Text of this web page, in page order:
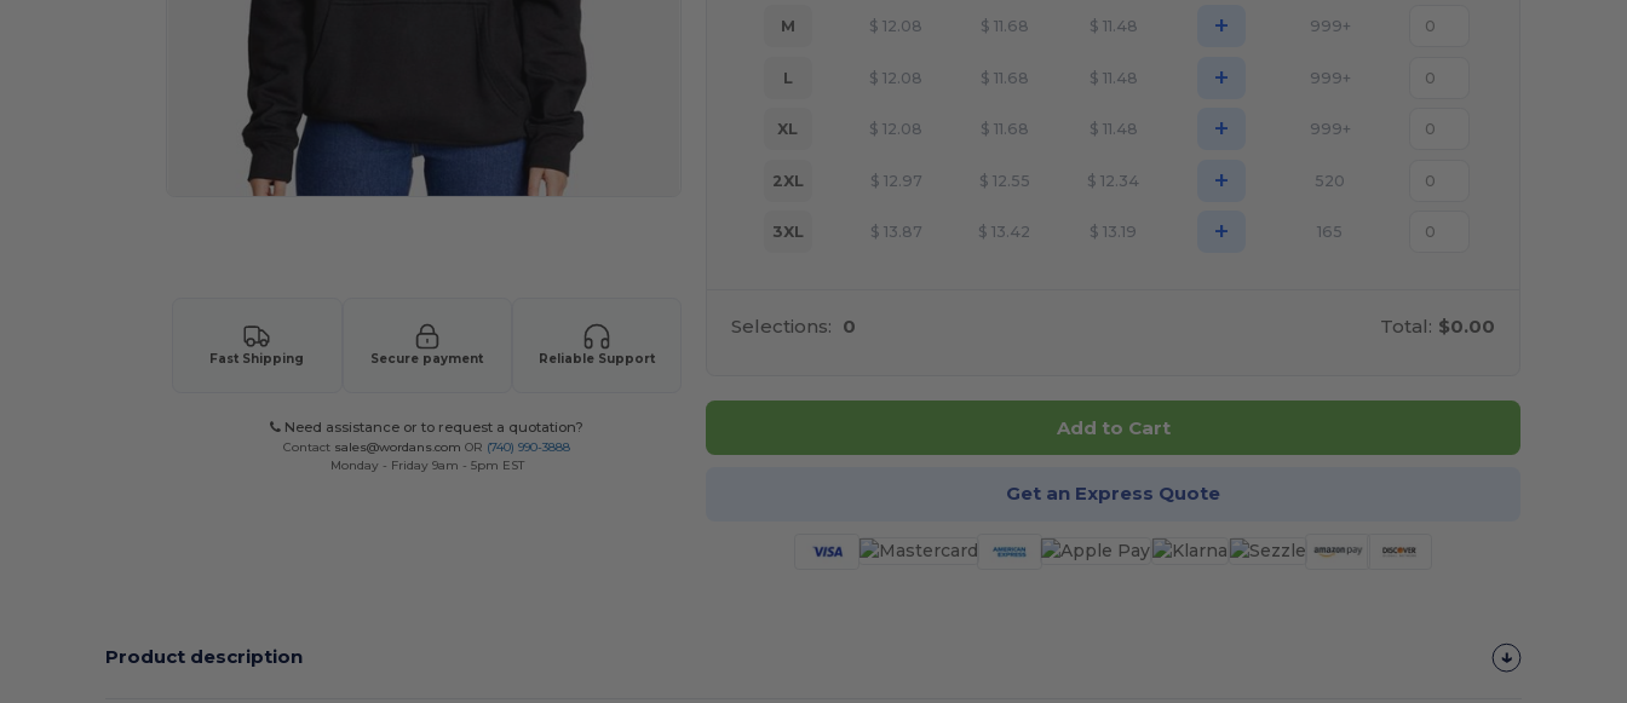
Fast Shipping Secure payment Reliable Support
Need assistance or to request a quotation?
Contact sales@wordans.com OR (740) 990-3888
Monday - Friday 9am - 5pm EST
M $ 12.08 $ 11.68 $ 11.48 + 999+
L $ 12.08 $ 11.68 $ 11.48 + 999+
XL $ 12.08 $ 11.68 $ 11.48 + 999+
2XL $ 12.97 $ 12.55 $ 12.34 + 520
3XL $ 13.87 $ 13.42 $ 13.19 + 165
Selections: 0 Total: $0.00
Add to Cart
Get an Express Quote
Product description